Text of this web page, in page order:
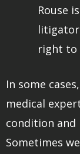
Rouse
right to
In some
medical
condition and
Sometimes